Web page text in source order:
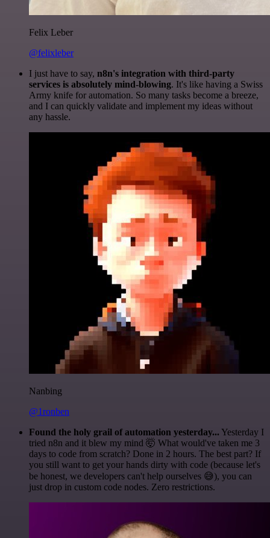
Felix Leber
@felixleber
I just have to say, n8n's integration with third-party
services is absolutely mind-blowing. It's like having a Swiss
Army knife for automation. So many tasks become a breeze,
and I can quickly validate and implement my ideas without
any hassle.
Nanbing
@1ronben
Found the holy grail of automation yesterday... Yesterday I
tried n8n and it blew my mind 🤯 What would've taken me 3
days to code from scratch? Done in 2 hours. The best part? If
you still want to get your hands dirty with code (because let's
be honest, we developers can't help ourselves 😅), you can
just drop in custom code nodes. Zero restrictions.